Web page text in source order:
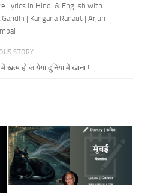
Lyrics in Hindi & English with
| Kangana Ranaut | Arjun
STORY
हो जायेगा दुनिया में खाना !